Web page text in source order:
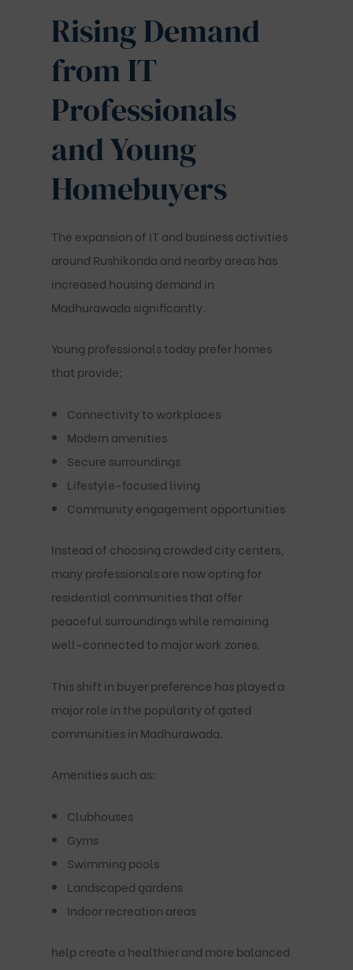
Rising Demand
from IT
Professionals
and Young
Homebuyers
The expansion of IT and business activities
around Rushikonda and nearby areas has
increased housing demand in
Madhurawada significantly.
Young professionals today prefer homes
that provide:
Connectivity to workplaces
Modern amenities
Secure surroundings
Lifestyle-focused living
Community engagement opportunities
Instead of choosing crowded city centers,
many professionals are now opting for
residential communities that offer
peaceful surroundings while remaining
well-connected to major work zones.
This shift in buyer preference has played a
major role in the popularity of gated
communities in Madhurawada.
Amenities such as:
Clubhouses
Gyms
Swimming pools
Landscaped gardens
Indoor recreation areas
help create a healthier and more balanced